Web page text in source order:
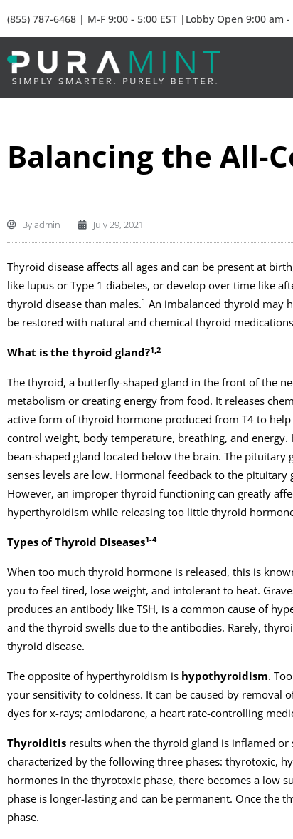
(855) 787-6468 | M-F 9:00 - 5:00 EST |Lobby Open 9:00 am
Balancing the All-
Byadmin July 29, 2021
Thyroid disease affects all ages and can be present at
like lupus or Type 1 diabetes, or develop over time like
thyroid disease than males.1 An imbalanced thyroid may
be restored with natural and chemical thyroid
What is the thyroid gland?1,2
The thyroid, a butterfly-shaped gland in the front of the
metabolism or creating energy from food. It releases
active form of thyroid hormone produced from T4 to
control weight, body temperature, breathing, and
bean-shaped gland located below the brain. The
senses levels are low. Hormonal feedback to the
However, an improper thyroid functioning can greatly
hyperthyroidism while releasing too little thyroid
Types of Thyroid Diseases1-4
When too much thyroid hormone is released, this is
you to feel tired, lose weight, and intolerant to heat.
produces an antibody like TSH, is a common cause of
and the thyroid swells due to the antibodies. Rarely,
thyroid disease.
The opposite of hyperthyroidism is hypothyroidism.
your sensitivity to coldness. It can be caused by
dyes for x-rays; amiodarone, a heart rate-controlling
Thyroiditis results when the thyroid gland is inflamed
characterized by the following three phases: thyrotoxic,
hormones in the thyrotoxic phase, there becomes a low
phase is longer-lasting and can be permanent. Once the
phase.